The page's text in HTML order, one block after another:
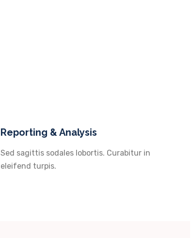
Reporting & Analysis
Sed sagittis sodales lobortis. Curabitur in
eleifend turpis.